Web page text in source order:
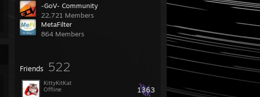
-GoV- Community
22,721 Members
MetaFilter
864 Members
Friends 522
1363
KittyKitKat
Offline